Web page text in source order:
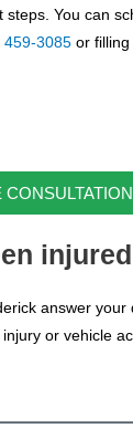
steps. You can
459-3085 or
answer your
or vehicle